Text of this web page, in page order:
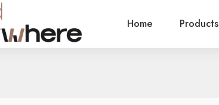
Home Products